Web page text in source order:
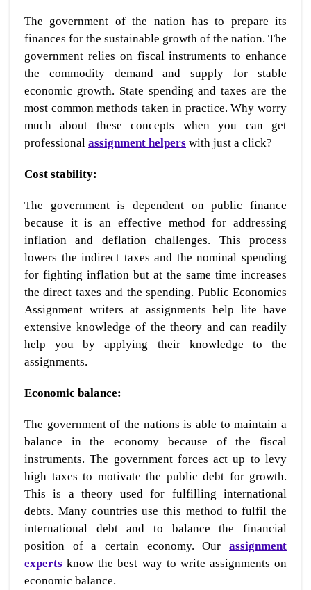
The government of the nation has to prepare its
finances for the sustainable growth of the nation. The
government relies on fiscal instruments to enhance
the commodity demand and supply for stable
economic growth. State spending and taxes are the
most common methods taken in practice. Why worry
much about these concepts when you can get
professional assignment helpers with just a click?
Cost stability:
The government is dependent on public finance
because it is an effective method for addressing
inflation and deflation challenges. This process
lowers the indirect taxes and the nominal spending
for fighting inflation but at the same time increases
the direct taxes and the spending. Public Economics
Assignment writers at assignments help lite have
extensive knowledge of the theory and can readily
help you by applying their knowledge to the
assignments.
Economic balance:
The government of the nations is able to maintain a
balance in the economy because of the fiscal
instruments. The government forces act up to levy
high taxes to motivate the public debt for growth.
This is a theory used for fulfilling international
debts. Many countries use this method to fulfil the
international debt and to balance the financial
position of a certain economy. Our assignment
experts know the best way to write assignments on
economic balance.